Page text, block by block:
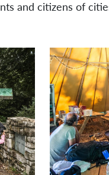
and citizens of